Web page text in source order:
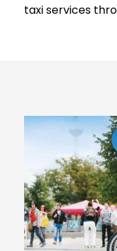
taxi services